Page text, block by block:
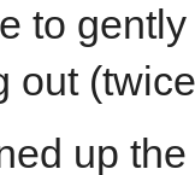
to
out
up